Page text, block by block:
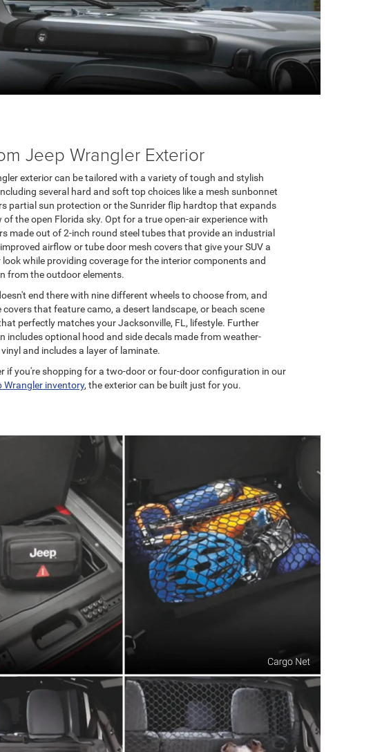
Jeep Wrangler Exterior
exterior can be tailored with a variety of tough and stylish
several hard and soft top choices like a mesh sunbonnet
partial sun protection or the Sunrider flip hardtop that expands
of the open Florida sky. Opt for a true open-air experience with
made out of 2-inch round steel tubes that provide an industrial
airflow or tube door mesh covers that give your SUV a
look while providing coverage for the interior components and
from the outdoor elements.
end there with nine different wheels to choose from, and
covers that feature camo, a desert landscape, or beach scene
perfectly matches your Jacksonville, FL, lifestyle. Further
includes optional hood and side decals made from weather-
and includes a layer of laminate.
if you're shopping for a two-door or four-door configuration in our
Wrangler inventory, the exterior can be built just for you.